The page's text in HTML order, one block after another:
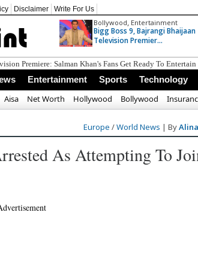
Disclaimer Write For Us
Bollywood, Entertainment
Bigg Boss 9, Bajrangi Bhaijaan
Television Premier...
Entertainment Sports Technology
Aisa Net Worth Hollywood Bollywood
Europe /World News | By
As Attempting To